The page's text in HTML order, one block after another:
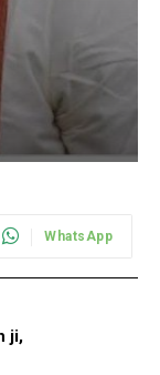
WhatsApp
ji,